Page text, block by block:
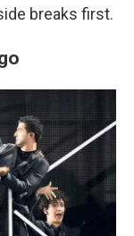
breaks first.